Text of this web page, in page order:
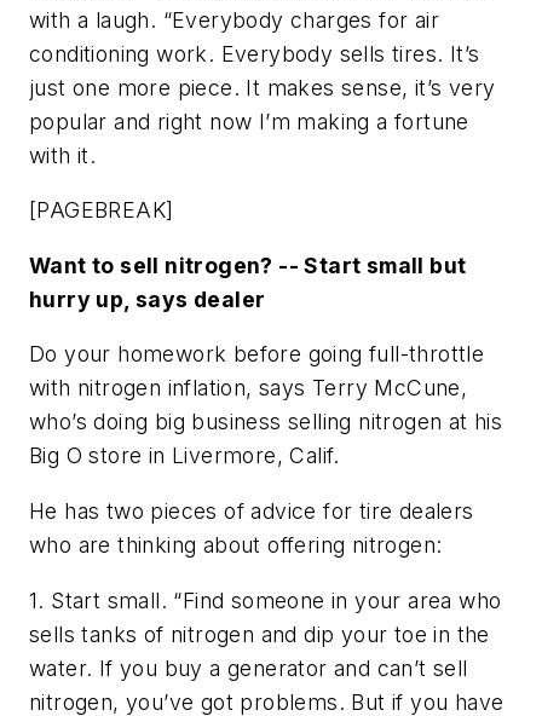
with a laugh. “Everybody charges for air
conditioning work. Everybody sells tires. It’s
just one more piece. It makes sense, it’s very
popular and right now I’m making a fortune
with it.
[PAGEBREAK]
Want to sell nitrogen? -- Start small but
hurry up, says dealer
Do your homework before going full-throttle
with nitrogen inflation, says Terry McCune,
who’s doing big business selling nitrogen at his
Big O store in Livermore, Calif.
He has two pieces of advice for tire dealers
who are thinking about offering nitrogen:
1. Start small. “Find someone in your area who
sells tanks of nitrogen and dip your toe in the
water. If you buy a generator and can’t sell
nitrogen, you’ve got problems. But if you have